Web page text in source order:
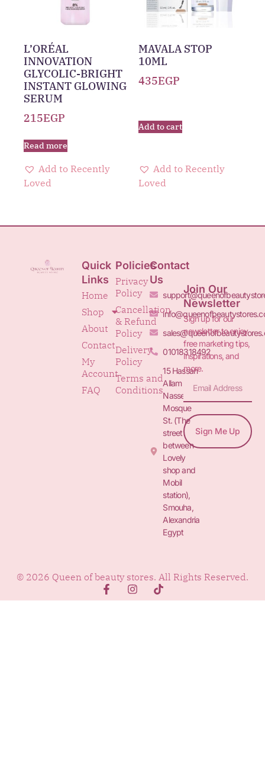
L’ORÉAL
INNOVATION
GLYCOLIC-BRIGHT
INSTANT GLOWING
SERUM
215EGP
Read more
Add to Recently
Loved
MAVALA STOP
10ML
435EGP
Add to cart
Add to Recently
Loved
Quick
Links
Home
Shop
About
Contact
My
Account
FAQ
Policies
Privacy
Policy
Cancellation
& Refund
Policy
Delivery
Policy
Terms and
Conditions
Contact
Us
01018318492
15 Hassan
Allam St.&
Nasser
Mosque
St. (The
street
between
Lovely
shop and
Mobil
station),
Smouha,
Alexandria
Egypt
Join Our
Newsletter
Sign up for our
newsletter to enjoy
free marketing tips,
inspirations, and
more.
Sign Me Up
© 2026 Queen of beauty stores. All Rights Reserved.